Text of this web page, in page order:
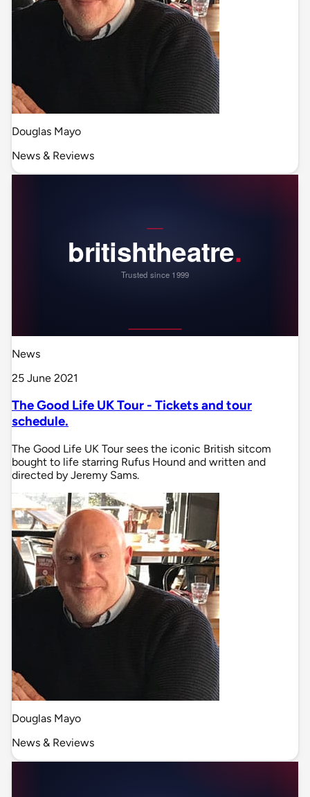
Douglas Mayo
News & Reviews
News
25 June 2021
The Good Life UK Tour - Tickets and tour
schedule.
The Good Life UK Tour sees the iconic British sitcom
bought to life starring Rufus Hound and written and
directed by Jeremy Sams.
Douglas Mayo
News & Reviews